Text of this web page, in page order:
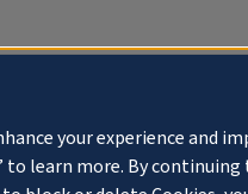
your experience and
to learn more. By